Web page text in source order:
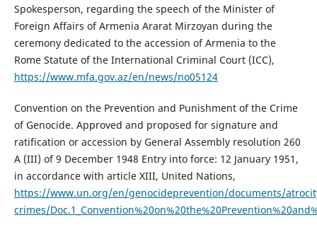
Spokesperson, regarding the speech of the Minister of
Foreign Affairs of Armenia Ararat Mirzoyan during the
ceremony dedicated to the accession of Armenia to the
Rome Statute of the International Criminal Court (ICC),
https://www.mfa.gov.az/en/news/no05124
Convention on the Prevention and Punishment of the Crime
of Genocide. Approved and proposed for signature and
ratification or accession by General Assembly resolution 260
A (III) of 9 December 1948 Entry into force: 12 January 1951,
in accordance with article XIII, United Nations,
https://www.un.org/en/genocideprevention/documents/
crimes/